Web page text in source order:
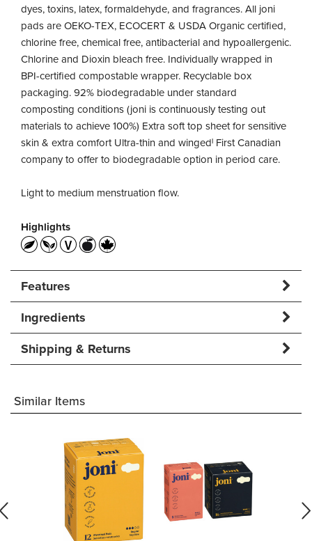
dyes, toxins, latex, formaldehyde, and fragrances. All joni
pads are OEKO-TEX, ECOCERT & USDA Organic certified,
chlorine free, chemical free, antibacterial and hypoallergenic.
Chlorine and Dioxin bleach free. Individually wrapped in
BPI-certified compostable wrapper. Recyclable box
packaging. 92% biodegradable under standard
composting conditions (joni is continuously testing out
materials to achieve 100%) Extra soft top sheet for sensitive
skin & extra comfort Ultra-thin and wingedˡ First Canadian
company to offer to biodegradable option in period care.
Light to medium menstruation flow.
Highlights
Features
Ingredients
Shipping & Returns
Similar Items